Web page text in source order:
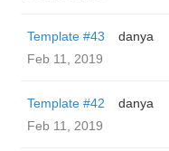
Template #43
danya
Feb 11, 2019
Template #42
danya
Feb 11, 2019